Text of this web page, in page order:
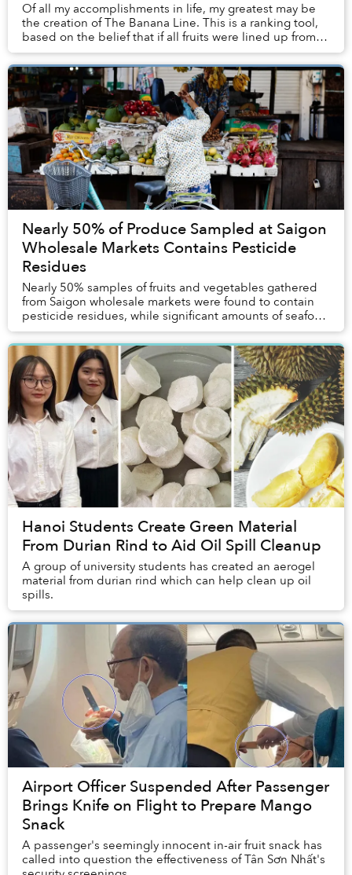
Of all my accomplishments in life, my greatest may be
the creation of The Banana Line. This is a ranking tool,
based on the belief that if all fruits were lined up from
worst to best, taking into acco...
Nearly 50% of Produce Sampled at Saigon
Wholesale Markets Contains Pesticide
Residues
Nearly 50% samples of fruits and vegetables gathered
from Saigon wholesale markets were found to contain
pesticide residues, while significant amounts of seafood
tested positive for dangerous metals a...
Hanoi Students Create Green Material
From Durian Rind to Aid Oil Spill Cleanup
A group of university students has created an aerogel
material from durian rind which can help clean up oil
spills.
Airport Officer Suspended After Passenger
Brings Knife on Flight to Prepare Mango
Snack
A passenger's seemingly innocent in-air fruit snack has
called into question the effectiveness of Tân Sơn Nhất's